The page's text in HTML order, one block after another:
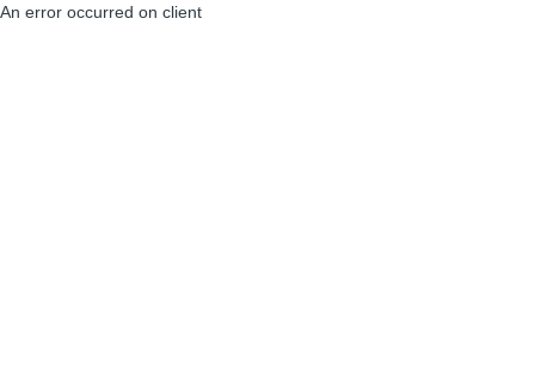
An error occurred on client